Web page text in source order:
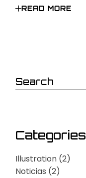
READ MORE
Search
Categories
Illustration (2)
Noticias (2)